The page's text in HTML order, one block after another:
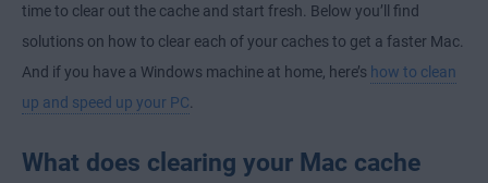
time to clear out the cache and start fresh. Below you’ll find
solutions on how to clear each of your caches to get a faster Mac.
And if you have a Windows machine at home, here’s how to clean
up and speed up your PC
What does clearing your Mac cache